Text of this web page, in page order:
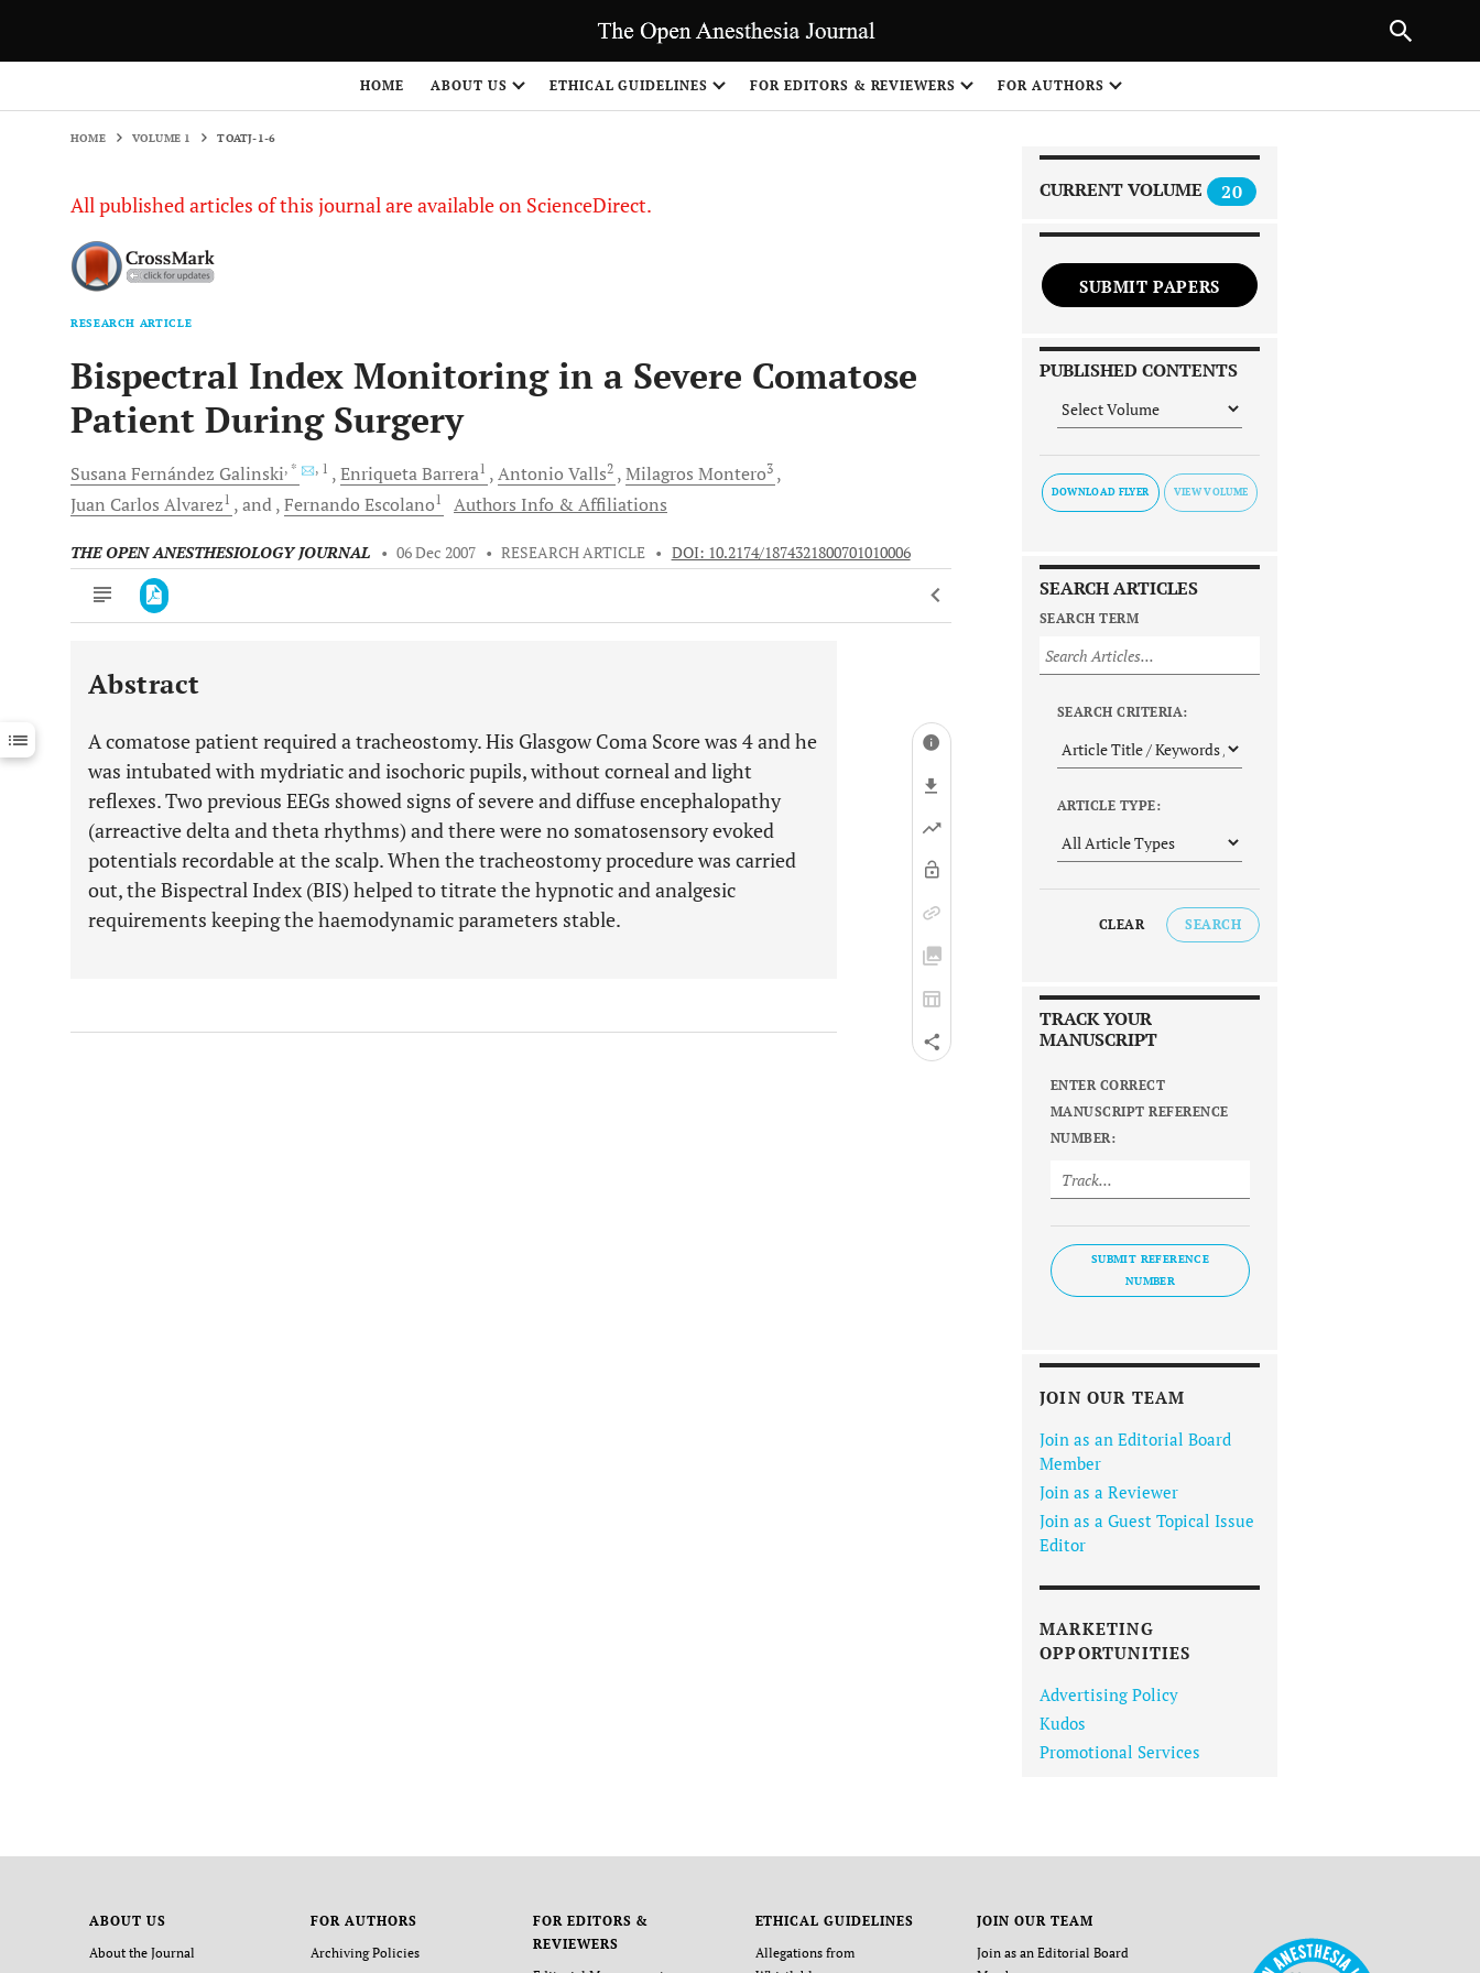
HOME ABOUT US ETHICAL GUIDELINES FOR EDITORS & REVIEWERS FOR AUTHORS
HOME VOLUME 1 TOATJ-1-6
All published articles of this journal are available on ScienceDirect.
RESEARCH ARTICLE
Bispectral Index Monitoring in a Severe Comatose
Patient During Surgery
Susana Fernández Galinski, * , 1 EnriquetaBarrera1 Antonio Valls2 Milagros Montero3
Juan Carlos Alvarez1 and Fernando Escolano1 Authors Info & Affiliations
THE OPEN ANESTHESIOLOGY JOURNAL • 06 Dec 2007 • RESEARCH ARTICLE • DOI: 10.2174/1874321800701010006
Downloads 11,803
Last 12 Months 11,803
Abstract
A comatose patient required a tracheostomy. His Glasgow Coma Score was 4 and he
was intubated with mydriatic and isochoric pupils, without corneal and light
reflexes. Two previous EEGs showed signs of severe and diffuse encephalopathy
(arreactive delta and theta rhythms) and there were no somatosensory evoked
potentials recordable at the scalp. When the tracheostomy procedure was carried
out, the Bispectral Index (BIS) helped to titrate the hypnotic and analgesic
requirements keeping the haemodynamic parameters stable.
CURRENT VOLUME 20
SUBMIT PAPERS
PUBLISHED CONTENTS
DOWNLOAD FLYER
SEARCH ARTICLES
SEARCH TERM
SEARCH CRITERIA:
ARTICLE TYPE:
CLEAR SEARCH
TRACK YOUR
MANUSCRIPT
ENTER CORRECT
MANUSCRIPT REFERENCE
NUMBER:
SUBMIT REFERENCE
NUMBER
JOIN OUR TEAM
Join as an Editorial Board
Member
Join as a Reviewer
Join as a Guest Topical Issue
Editor
MARKETING
OPPORTUNITIES
Advertising Policy
Kudos
Promotional Services
ABOUT US
About the Journal
FOR AUTHORS
Archiving Policies
FOR EDITORS &
REVIEWERS
ETHICAL GUIDELINES
Allegations from
JOIN OUR TEAM
Join as an Editorial Board
PREVIOUS ARTICLE
1